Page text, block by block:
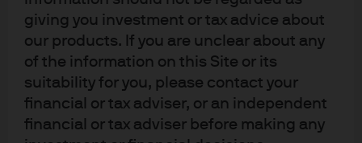
giving you investment or tax advice about
our products. If you are unclear about any
of the information on this Site or its
suitability for you, please contact your
financial or tax adviser, or an independent
financial or tax adviser before making any
Dealer in all Canadian provinces and territories except the Yukon and is
also registered as an Investment Fund Manager in British Columbia,
Ontario, Quebec and Newfoundland and Labrador. In the United Kingdom,
regulated by the Financial Conduct Authority; in other European
jurisdictions, by JPMorgan Asset Management (Europe) S.à r.l. In Asia
Pacific (“APAC”), by the following issuing entities and in the respective